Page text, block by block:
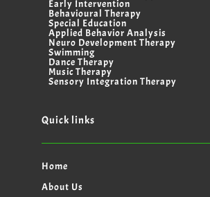
Early Intervention
Behavioural Therapy
Special Education
Applied Behavior Analysis
Neuro Development Therapy
Swimming
Dance Therapy
Music Therapy
Sensory Integration Therapy
Quick links
Home
About Us